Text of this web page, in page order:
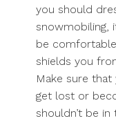
you should
snowmobiling,
be
shields you
Make sure
get lost or
shouldn’t be